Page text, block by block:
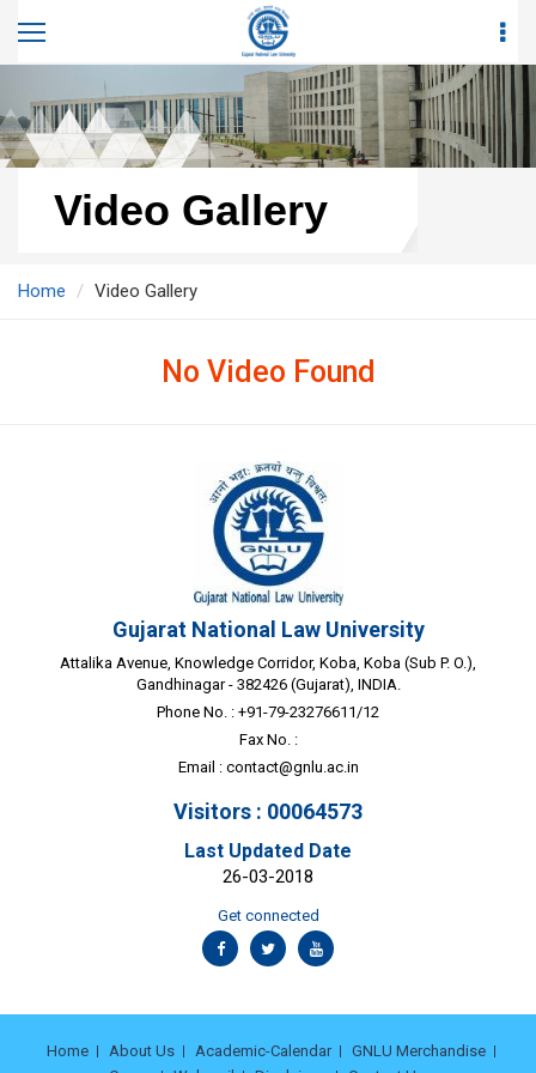
Video Gallery
Home Video Gallery
No Video Found
Gujarat National Law University
Attalika Avenue, Knowledge Corridor, Koba, Koba (Sub P. O.),
Gandhinagar - 382426 (Gujarat), INDIA.
Phone No. : +91-79-23276611/12
Fax No. :
Email : contact@gnlu.ac.in
Visitors : 00064573
Last Updated Date
26-03-2018
Get connected
Home About Us Academic-Calendar
GNLU Merchandise